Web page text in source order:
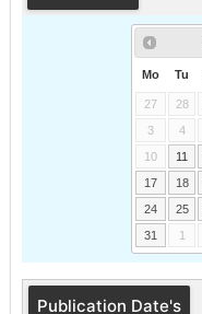
Mo Tu
27 28
3
4
10
11
17
18
24
25
31
1
Publication Date's